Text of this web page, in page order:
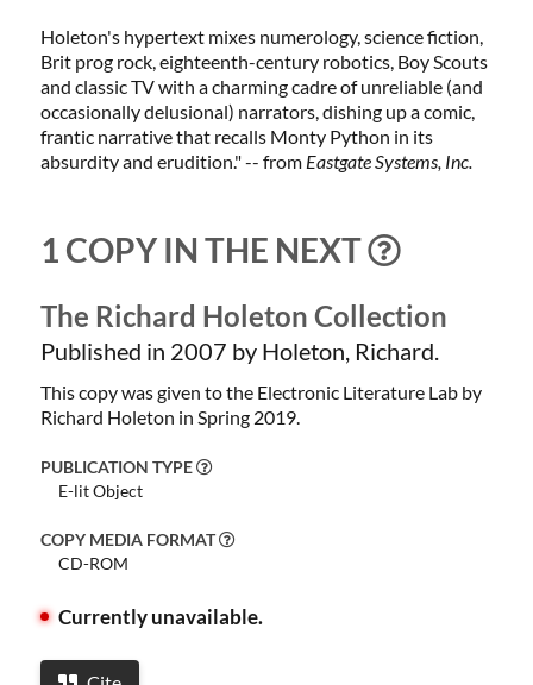
Holeton's hypertext mixes numerology, science fiction,
Brit prog rock, eighteenth-century robotics, Boy Scouts
and classic TV with a charming cadre of unreliable (and
occasionally delusional) narrators, dishing up a comic,
frantic narrative that recalls Monty Python in its
absurdity and erudition." -- from Eastgate Systems, Inc.
1 COPY IN THE NEXT
The Richard Holeton Collection
Published in 2007 by Holeton, Richard.
This copy was given to the Electronic Literature Lab by
Richard Holeton in Spring 2019.
PUBLICATION TYPE
E-lit Object
COPY MEDIA FORMAT
CD-ROM
Currently unavailable.